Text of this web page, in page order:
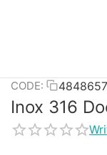
CODE: 4848657
Inox 316